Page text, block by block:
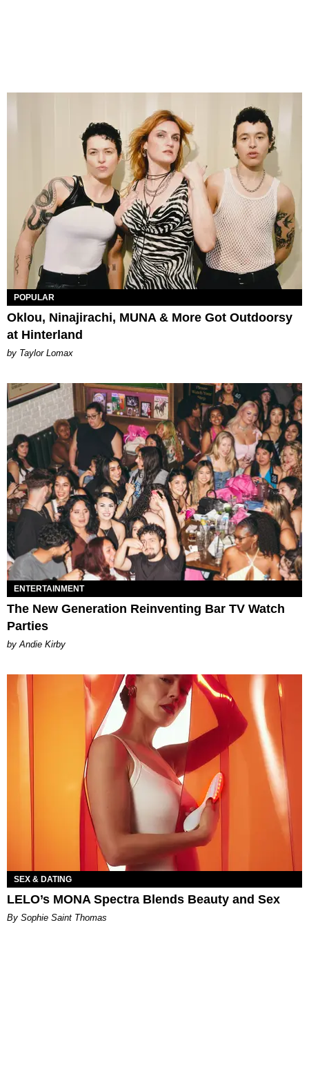
POPULAR
Oklou, Ninajirachi, MUNA & More Got Outdoorsy
at Hinterland
by Taylor Lomax
ENTERTAINMENT
The New Generation Reinventing Bar TV Watch
Parties
by Andie Kirby
SEX & DATING
LELO’s MONA Spectra Blends Beauty and Sex
By Sophie Saint Thomas